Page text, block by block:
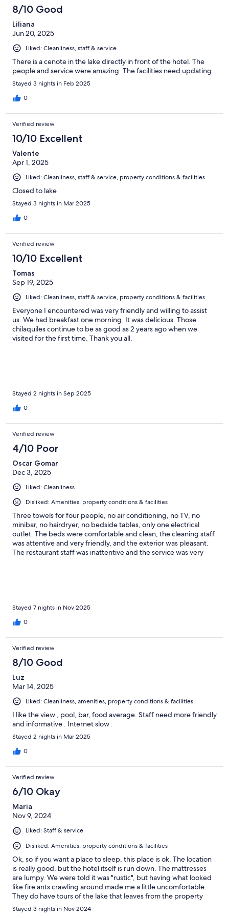
8/10 Good
Liliana
Jun 20, 2025
Liked: Cleanliness, staff & service
There is a cenote in the lake directly in front of the hotel. The
people and service were amazing. The facilities need updating.
Stayed 3 nights in Feb 2025
0
Verified review
10/10 Excellent
Valente
Apr 1, 2025
Liked: Cleanliness, staff & service, property conditions & facilities
Closed to lake
Stayed 3 nights in Mar 2025
0
Verified review
10/10 Excellent
Tomas
Sep 19, 2025
Liked: Cleanliness, staff & service, property conditions & facilities
Everyone I encountered was very friendly and willing to assist
us. We had breakfast one morning. It was delicious. Those
chilaquiles continue to be as good as 2 years ago when we
visited for the first time. Thank you all.
Stayed 2 nights in Sep 2025
0
Verified review
4/10 Poor
Oscar Gomar
Dec 3, 2025
Liked: Cleanliness
Disliked: Amenities, property conditions & facilities
Three towels for four people, no air conditioning, no TV, no
minibar, no hairdryer, no bedside tables, only one electrical
outlet. The beds were comfortable and clean, the cleaning staff
was attentive and very friendly, and the exterior was pleasant.
The restaurant staff was inattentive and the service was very
Stayed 7 nights in Nov 2025
0
Verified review
8/10 Good
Luz
Mar 14, 2025
Liked: Cleanliness, amenities, property conditions & facilities
I like the view , pool, bar, food average. Staff need more friendly
and informative . Internet slow .
Stayed 2 nights in Mar 2025
0
Verified review
6/10 Okay
Maria
Nov 9, 2024
Liked: Staff & service
Disliked: Amenities, property conditions & facilities
Ok, so if you want a place to sleep, this place is ok. The location
is really good, but the hotel itself is run down. The mattresses
are lumpy. We were told it was "rustic", but having what looked
like fire ants crawling around made me a little uncomfortable.
They do have tours of the lake that leaves from the property
which was nice.and the views are amazing.
Stayed 3 nights in Nov 2024